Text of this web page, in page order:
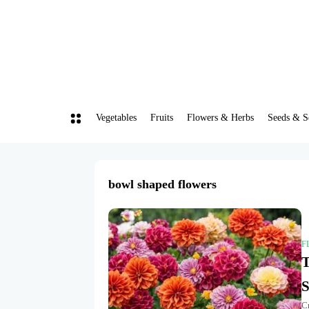
Vegetables Fruits Flowers & Herbs Seeds &
bowl shaped flowers